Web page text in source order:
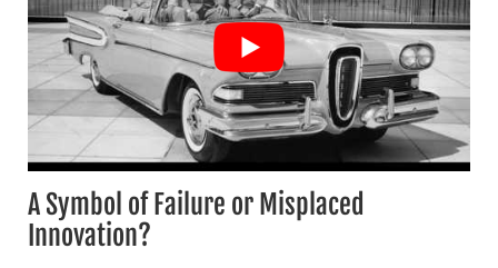
A Symbol of Failure or Misplaced
Innovation?